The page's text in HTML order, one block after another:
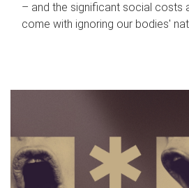
– and the significant social costs
come with ignoring our bodies'